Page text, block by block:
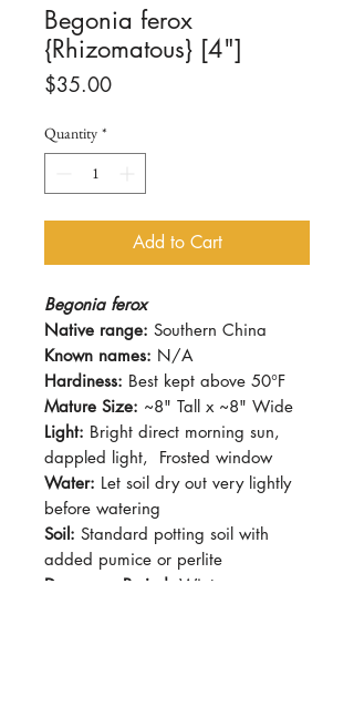
Begonia ferox
{Rhizomatous} [4"]
$35.00Price
Quantity *
Add to Cart
Begonia ferox
Native range: Southern China
Known names: N/A
Hardiness: Best kept above 50°F
Mature Size: ~8" Tall x ~8" Wide
Light: Bright direct morning sun,
dappled light, Frosted window
Water: Let soil dry out very lightly
before watering
Soil: Standard potting soil with
added pumice or perlite
Dormancy Period: Winter